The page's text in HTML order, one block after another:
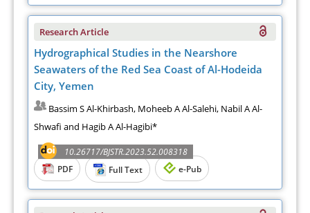
Research Article
Hydrographical Studies in the Nearshore
Seawaters of the Red Sea Coast of Al-Hodeida
City, Yemen
Bassim S Al-Khirbash, Moheeb A Al-Salehi, Nabil A Al-
Shwafi and Hagib A Al-Hagibi*
10.26717/BJSTR.2023.52.008318
PDF
Full Text e-Pub